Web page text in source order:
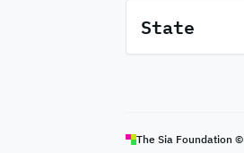
State
The Sia Foundation ©